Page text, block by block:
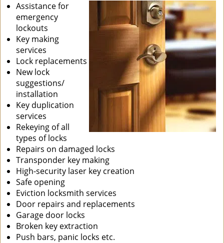
Assistance for
emergency
lockouts
Key making
services
Lock replacements
New lock
suggestions/
installation
Key duplication
services
Rekeying of all
types of locks
Repairs on damaged locks
Transponder key making
High-security laser key creation
Safe opening
Eviction locksmith services
Door repairs and replacements
Garage door locks
Broken key extraction
Push bars, panic locks etc.